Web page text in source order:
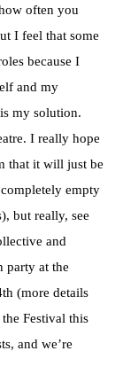
often you
I feel that some
because I
and my
my solution.
I really hope
that it will just be
empty
but really, see
and
party at the
(more details
Festival this
and we’re